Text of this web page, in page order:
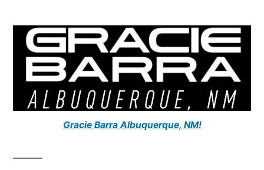
Gracie Barra Albuquerque, NM!